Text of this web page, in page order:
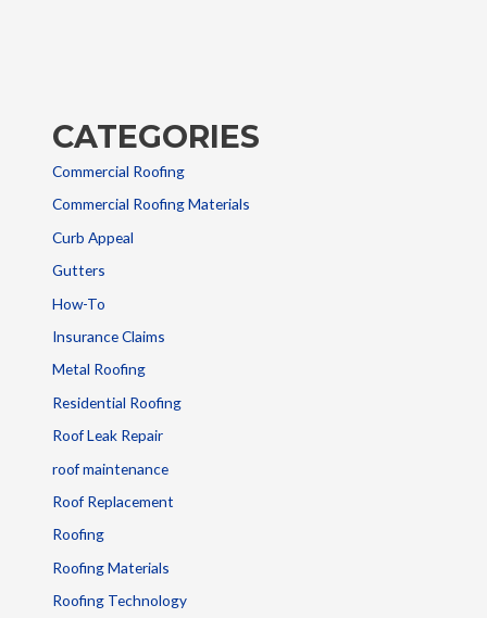
CATEGORIES
Commercial Roofing
Commercial Roofing Materials
Curb Appeal
Gutters
How-To
Insurance Claims
Metal Roofing
Residential Roofing
Roof Leak Repair
roof maintenance
Roof Replacement
Roofing
Roofing Materials
Roofing Technology